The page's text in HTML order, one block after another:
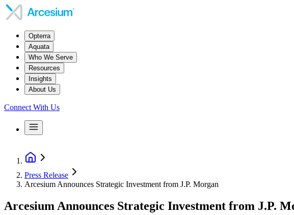
Opterra
Aquata
Who We Serve
Resources
Insights
About Us
Connect With Us
Press Release
Arcesium Announces Strategic Investment from J.P. Morgan
Arcesium Announces Strategic Investment from J.P.